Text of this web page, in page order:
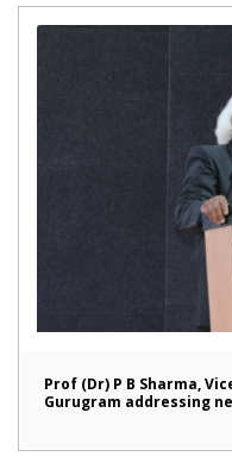
Prof (Dr) P B Sharma,
Gurugram addressing